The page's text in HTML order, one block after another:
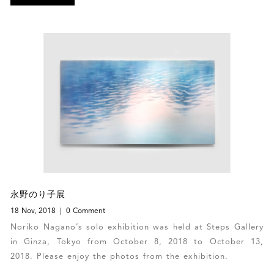
永野のり子展
18 Nov, 2018 0 Comment
Noriko Nagano’s solo exhibition was held at Steps Gallery
in Ginza, Tokyo from October 8, 2018 to October 13,
2018. Please enjoy the photos from the exhibition.